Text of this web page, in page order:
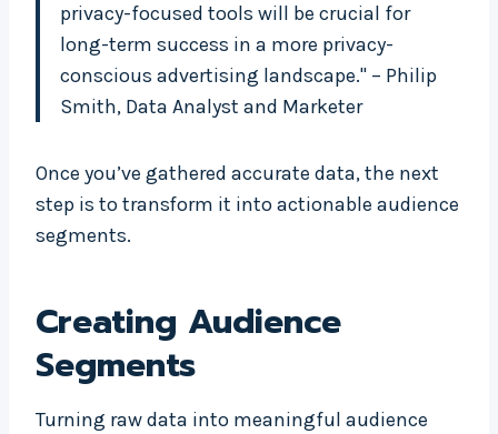
privacy-focused tools will be crucial for
long-term success in a more privacy-
conscious advertising landscape." – Philip
Smith, Data Analyst and Marketer
Once you’ve gathered accurate data, the next
step is to transform it into actionable audience
segments.
Creating Audience
Segments
Turning raw data into meaningful audience